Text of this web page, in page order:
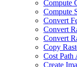
Compute
Compute
Convert
Convert
Convert
Copy
Cost Path
Create